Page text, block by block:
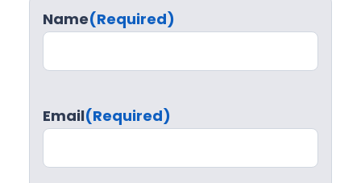
Name(Required)
Email(Required)